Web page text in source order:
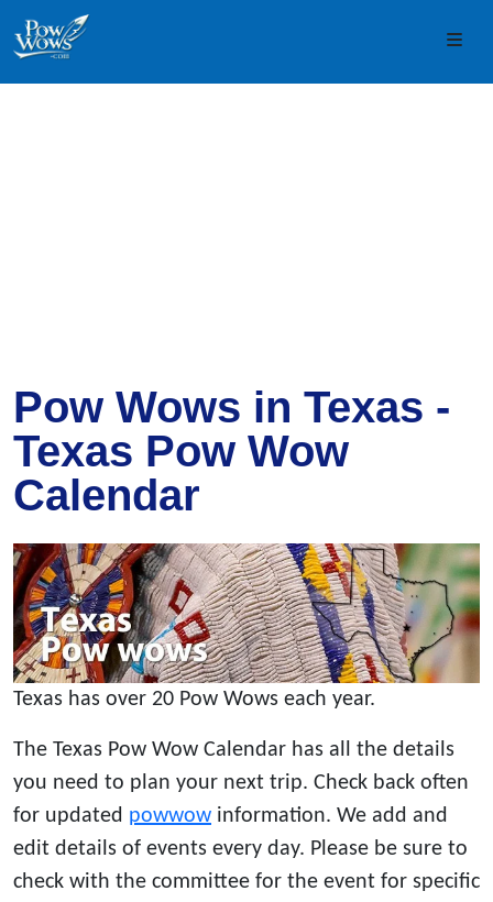
Skip to content
Skip to footer
Pow Wows in Texas -
Texas Pow Wow
Calendar
Texas has over 20 Pow Wows each year.
The Texas Pow Wow Calendar has all the details
you need to plan your next trip. Check back often
for updated powwow information. We add and
edit details of events every day. Please be sure to
check with the committee for the event for specific